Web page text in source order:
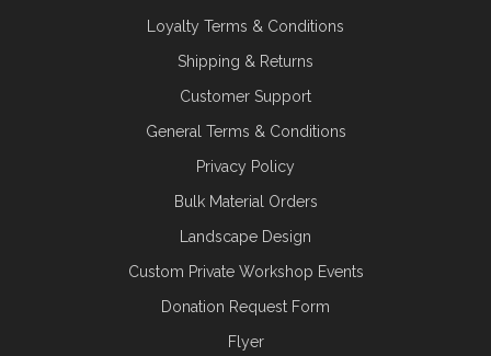
Loyalty Terms & Conditions
Shipping & Returns
Customer Support
General Terms & Conditions
Privacy Policy
Bulk Material Orders
Landscape Design
Custom Private Workshop Events
Donation Request Form
Flyer